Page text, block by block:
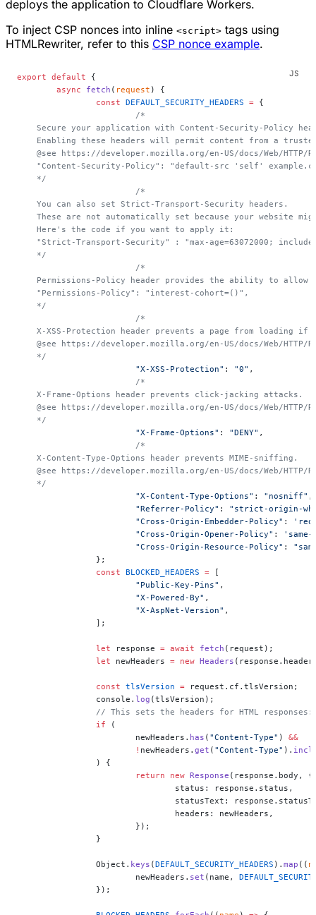
deploys the application to Cloudflare Workers.
To inject CSP nonces into inline <script> tags using
HTMLRewriter, refer to this CSP nonce example.
export default {
	async
fetch ( request ) {
		const
DEFAULT_SECURITY_HEADERS = {
			/*
Secure your application with Content-Security-Policy
Enabling these headers will permit content from a
@see https://developer.mozilla.org/en-US/docs/Web/HTTP/
"Content-Security-Policy": "default-src 'self'
    */
			/*
    You can also set Strict-Transport-Security headers.
These are not automatically set because your website
    Here's the code if you want to apply it:
"Strict-Transport-Security" : "max-age=63072000;
    */
			/*
Permissions-Policy header provides the ability to
    "Permissions-Policy": "interest-cohort=()",
    */
			/*
X-XSS-Protection header prevents a page from loading if
@see https://developer.mozilla.org/en-US/docs/Web/HTTP/
    */
			"X-XSS-Protection"
: "0" ,
			/*
    X-Frame-Options header prevents click-jacking attacks.
@see https://developer.mozilla.org/en-US/docs/Web/HTTP/
    */
			"X-Frame-Options"
: "DENY" ,
			/*
    X-Content-Type-Options header prevents MIME-sniffing.
@see https://developer.mozilla.org/en-US/docs/Web/HTTP/
    */
			"X-Content-Type-Options"
: "nosniff" ,
			"Referrer-Policy"
: "strict-origin-
			"Cross-Origin-Embedder-Policy"
:
			"Cross-Origin-Opener-Policy"
:
			"Cross-Origin-Resource-Policy"
:
		};
		const
BLOCKED_HEADERS = [
			"Public-Key-Pins"
,
			"X-Powered-By"
,
			"X-AspNet-Version"
,
		];
		let
response = await fetch (request);
		let
newHeaders = new Headers
		const
tlsVersion = request.cf.tlsVersion;
		console.
log (tlsVersion);
		// This sets the headers for HTML responses:
		if
(
			newHeaders.
has ( "Content-Type" ) &&
			!
newHeaders. get ( "Content-Type" ).
		) {
			return
new Response (response.body, {
				status: response.status,
statusText:
				headers: newHeaders,
			});
		}
		Object.
keys (DEFAULT_SECURITY_HEADERS ). map ((
			newHeaders.
set (name,
		});